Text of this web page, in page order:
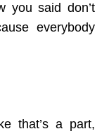
you said don’t
everybody
that’s a part,